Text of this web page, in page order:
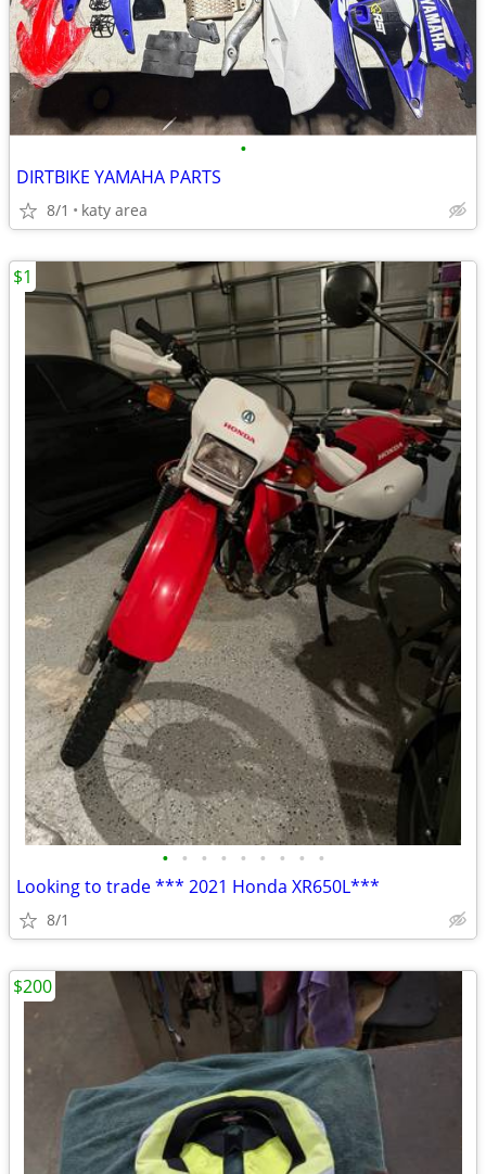
•
DIRTBIKE YAMAHA PARTS
8/1 katy area
• • • • • • • • •
Looking to trade *** 2021 Honda XR650L***
8/1
$1
$200